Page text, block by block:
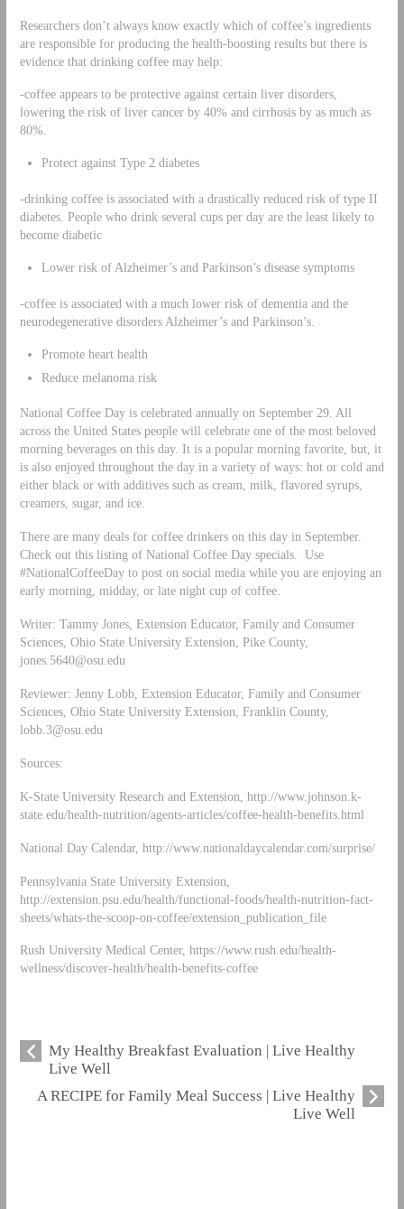
Researchers don’t always know exactly which of coffee’s ingredients
are responsible for producing the health-boosting results but there is
evidence that drinking coffee may help:
-coffee appears to be protective against certain liver disorders,
lowering the risk of liver cancer by 40% and cirrhosis by as much as
80%.
Protect against Type 2 diabetes
-drinking coffee is associated with a drastically reduced risk of type II
diabetes. People who drink several cups per day are the least likely to
become diabetic
Lower risk of Alzheimer’s and Parkinson’s disease symptoms
-coffee is associated with a much lower risk of dementia and the
neurodegenerative disorders Alzheimer’s and Parkinson’s.
Promote heart health
Reduce melanoma risk
National Coffee Day is celebrated annually on September 29. All
across the United States people will celebrate one of the most beloved
morning beverages on this day. It is a popular morning favorite, but, it
is also enjoyed throughout the day in a variety of ways: hot or cold and
either black or with additives such as cream, milk, flavored syrups,
creamers, sugar, and ice.
There are many deals for coffee drinkers on this day in September.
Check out this listing of National Coffee Day specials. Use
#NationalCoffeeDay to post on social media while you are enjoying an
early morning, midday, or late night cup of coffee.
Writer: Tammy Jones, Extension Educator, Family and Consumer
Sciences, Ohio State University Extension, Pike County,
jones.5640@osu.edu
Reviewer: Jenny Lobb, Extension Educator, Family and Consumer
Sciences, Ohio State University Extension, Franklin County,
lobb.3@osu.edu
Sources:
K-State University Research and Extension, http://www.johnson.k-
state.edu/health-nutrition/agents-articles/coffee-health-benefits.html
National Day Calendar, http://www.nationaldaycalendar.com/surprise/
Pennsylvania State University Extension,
http://extension.psu.edu/health/functional-foods/health-nutrition-fact-
sheets/whats-the-scoop-on-coffee/extension_publication_file
Rush University Medical Center, https://www.rush.edu/health-
wellness/discover-health/health-benefits-coffee
My Healthy Breakfast Evaluation | Live Healthy
Live Well
A RECIPE for Family Meal Success | Live Healthy
Live Well